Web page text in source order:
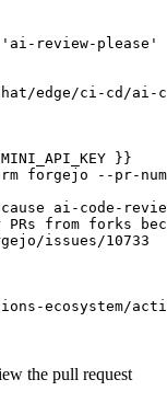
review-please'
edge/ci-cd/ai-
}}
forgejo --pr-
ai-code-
from forks
issues/10733
ecosystem/action-
the pull request